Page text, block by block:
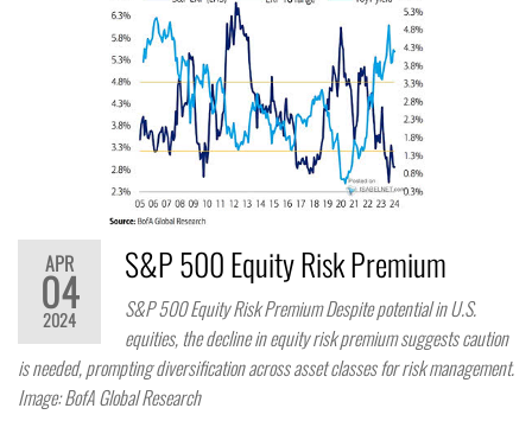
APR
04
2024
S&P 500 Equity Risk Premium
S&P 500 Equity Risk Premium Despite potential in U.S.
equities, the decline in equity risk premium suggests caution
is needed, prompting diversification across asset classes for risk management.
Image: BofA Global Research